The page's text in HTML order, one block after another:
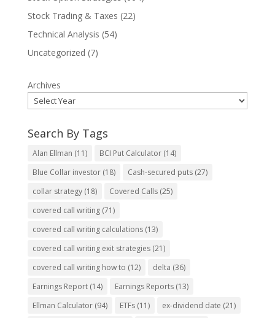
Stock Trading & Taxes (22)
Technical Analysis (54)
Uncategorized (7)
Archives
Search By Tags
Alan Ellman (11) BCI Put Calculator(14)
Blue Collar investor(18) Cash-secured puts(27)
collar strategy(18) Covered Calls(25)
covered call writing(71)
covered call writing calculations(13)
covered call writing exit strategies(21)
covered call writing how to (12) delta (36)
Earnings Report(14) Earnings Reports(13)
Ellman Calculator(94) ETFs(11) ex-dividend date (21)